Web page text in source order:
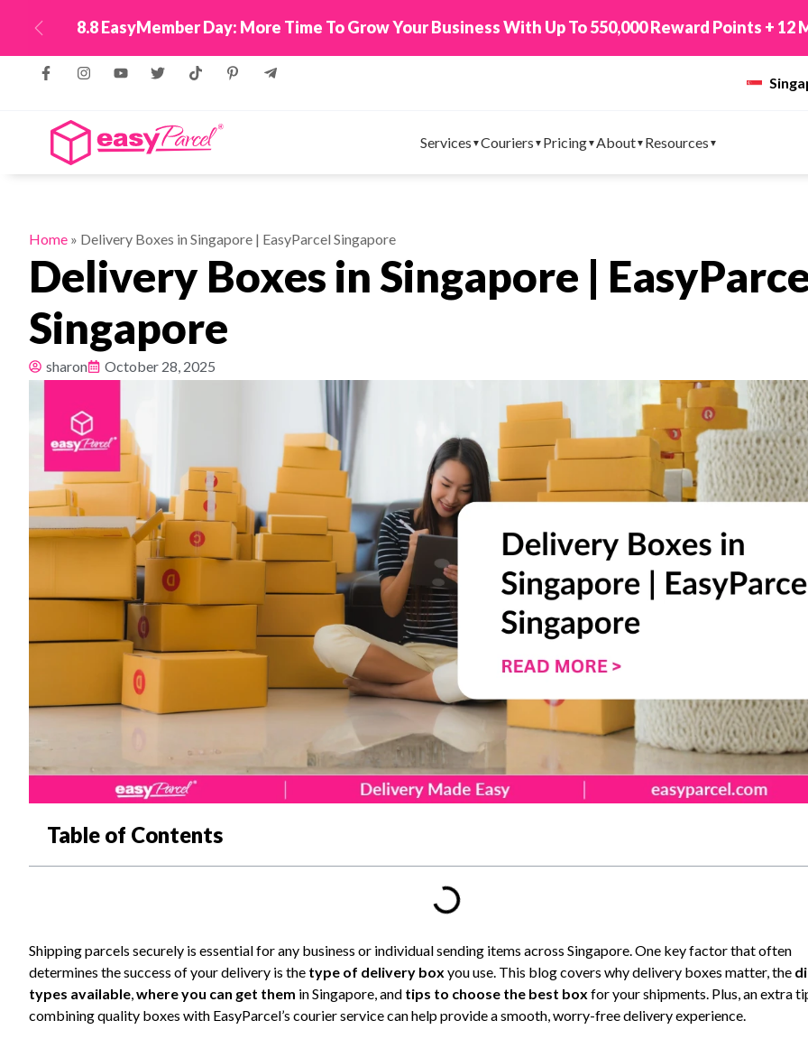
New! Connect Your TikTok Shop to EasyParcel & Sync Orders in
Previous
Services Couriers Pricing About Resources
Home » Delivery Boxes in Singapore | EasyParcel Singapore
Delivery Boxes in Singapore |
Singapore
sharon October 28, 2025
Table of Contents
Shipping parcels securely is essential for any business or individual sending items across Singapore. One key factor that often
determines the success of your delivery is the type of delivery box you use. This blog covers why delivery boxes matter, the
types available,where you can get them in Singapore, and tips to choose the best box for your shipments. Plus, an extra
combining quality boxes with EasyParcel’s courier service can help provide a smooth, worry-free delivery experience.